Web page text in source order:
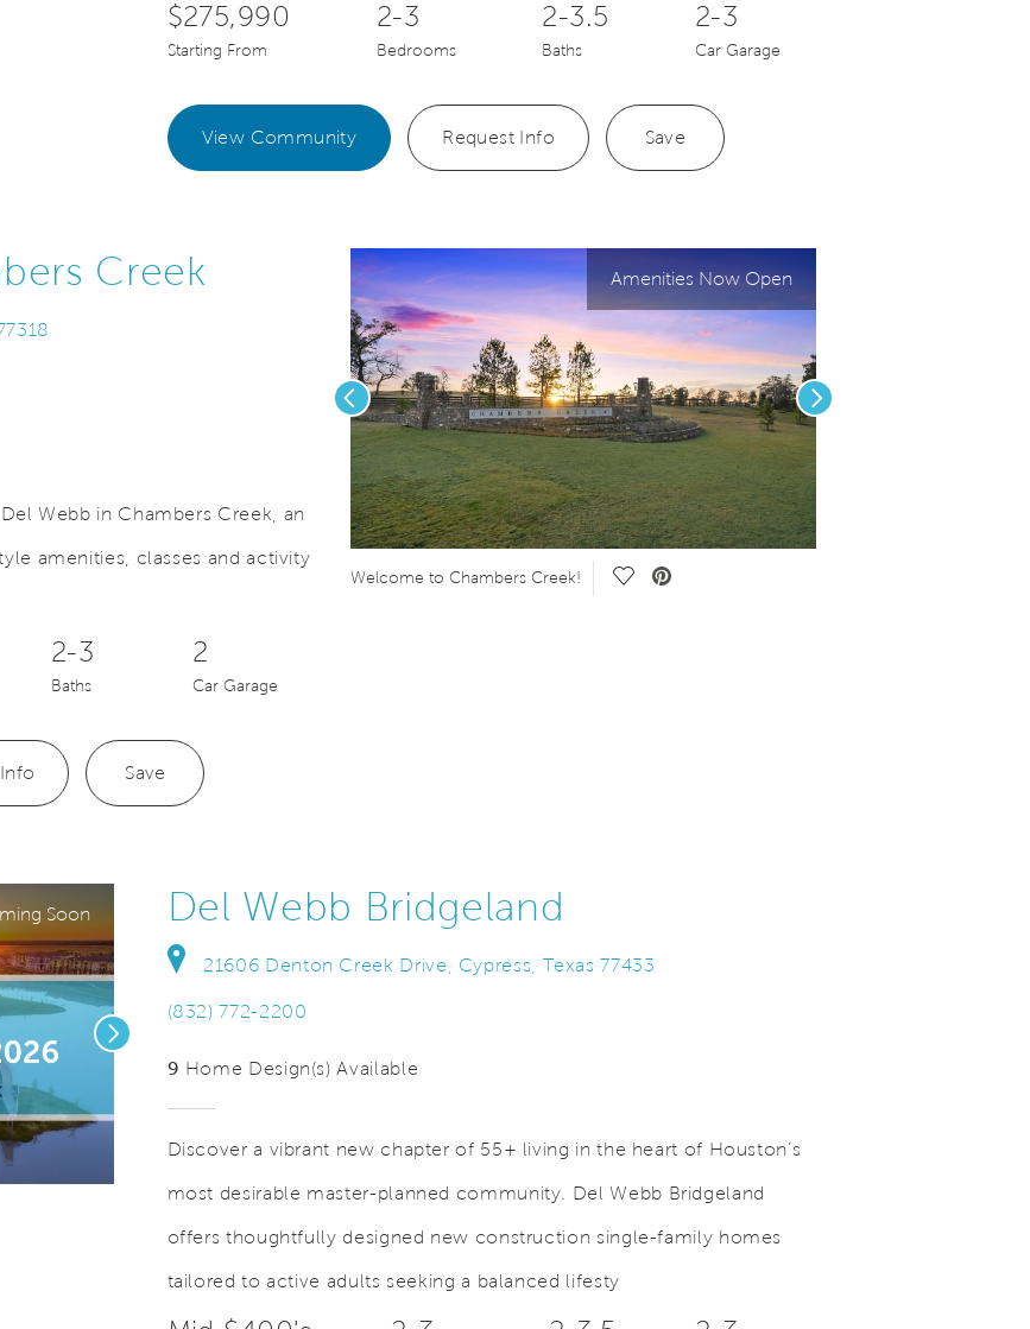
$275,990
Starting From
2-3
Bedrooms
2-3.5
Baths
2-3
Car Garage
View Community Request Info Save
Amenities Now Open
Save Video.Welcome to Chambers Creek! Save Video.
Previous Next
Creek
Webb in Chambers Creek, an
amenities, classes and activity
2-3
Baths
2
Car Garage
Save
Soon
Next
Del Webb Bridgeland
21606 Denton Creek Drive, Cypress, Texas 77433
(832) 772-2200
9 Home Design(s) Available
Discover a vibrant new chapter of 55+ living in the heart of Houston’s
most desirable master-planned community. Del Webb Bridgeland
offers thoughtfully designed new construction single-family homes
tailored to active adults seeking a balanced lifesty